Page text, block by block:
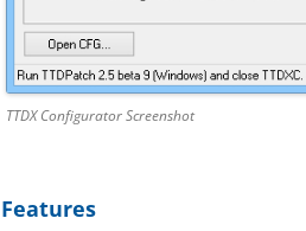
TTDX Configurator Screenshot
Features